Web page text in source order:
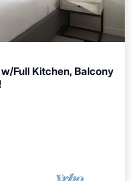
Full Kitchen, Balcony